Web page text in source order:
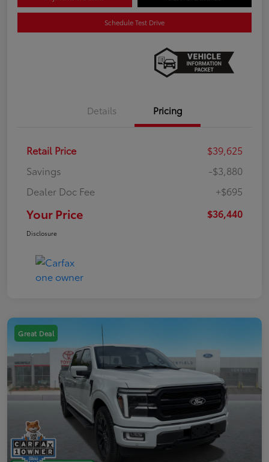
Schedule Test Drive
Details Pricing
Retail Price
$39,625
Savings
-$3,880
Dealer Doc Fee
+$695
Your Price $36,440
Disclosure
Great Deal